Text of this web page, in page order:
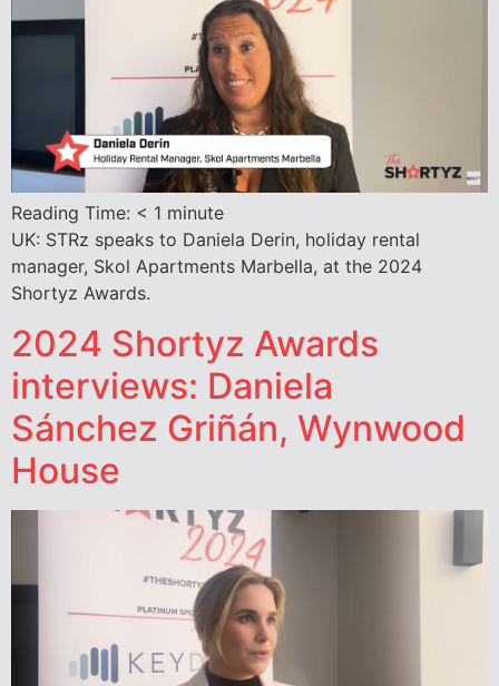
Reading Time: < 1 minute
UK: STRz speaks to Daniela Derin, holiday rental
manager, Skol Apartments Marbella, at the 2024
Shortyz Awards.
2024 Shortyz Awards
interviews: Daniela
Sánchez Griñán, Wynwood
House